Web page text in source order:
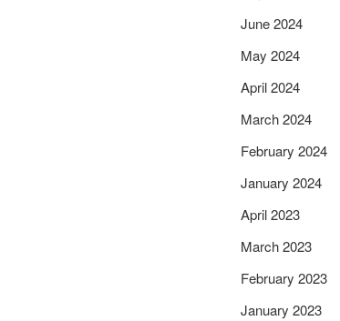
June 2024
May 2024
April 2024
March 2024
February 2024
January 2024
April 2023
March 2023
February 2023
January 2023